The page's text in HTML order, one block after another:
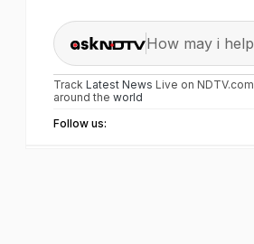
How may i
Track Latest News Live on
around the world
Follow us: